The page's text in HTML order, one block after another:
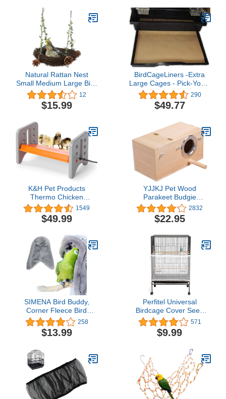
Parrot Parakeet Budgies
Lovebirds Cockatiels
(59"/1.5 M)
Natural Rattan Nest
Small Medium Large Bird
Swing for Parrot
Parakeet Cockatiel
Conure Cockatoo Macaw
Lovebird Finch Canary
Budgie Cage Perch Toy
(Large)
12
$15.99
BirdCageLiners -Extra
Large Cages - Pick-Your-
Size - 100 Pre-Cut
Sheets - 22 x 30 (250 Ft
- 40 Pound Paper)
290
$49.77
K&H Pet Products
Thermo Chicken
Brooder, Brooder Heater
for Chicks, Chick Brooder
Plate, Safe Alternative to
Gray/Orange Small 8 X
13.5 X 8 Inches
1549
$49.99
YJJKJ Pet Wood
Parakeet Budgie
Cockatiel Breeding
Nesting Bird Avery Cage
Box (L)
2832
$22.95
SIMENA Bird Buddy,
Corner Fleece Bird
Blanket, Cozy Bird Bed
Warmer Parrot House for
Cage, Cuddle Nest
Lovebirds Parakeet
(Large)
258
$13.99
Perfitel Universal
Birdcage Cover Seed
Catcher Parrot Birdcage
Nylon Mesh Guard
Netting with lace (Not
Piece) (100 x 18 inch,
White)…
571
$9.99